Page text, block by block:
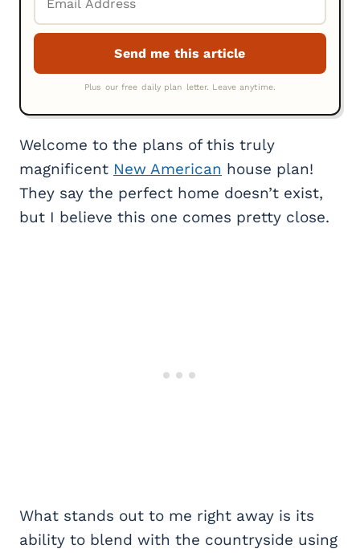
Welcome to the plans of this truly
magnificent New American house plan!
They say the perfect home doesn’t exist,
but I believe this one comes pretty close.
What stands out to me right away is its
ability to blend with the countryside using